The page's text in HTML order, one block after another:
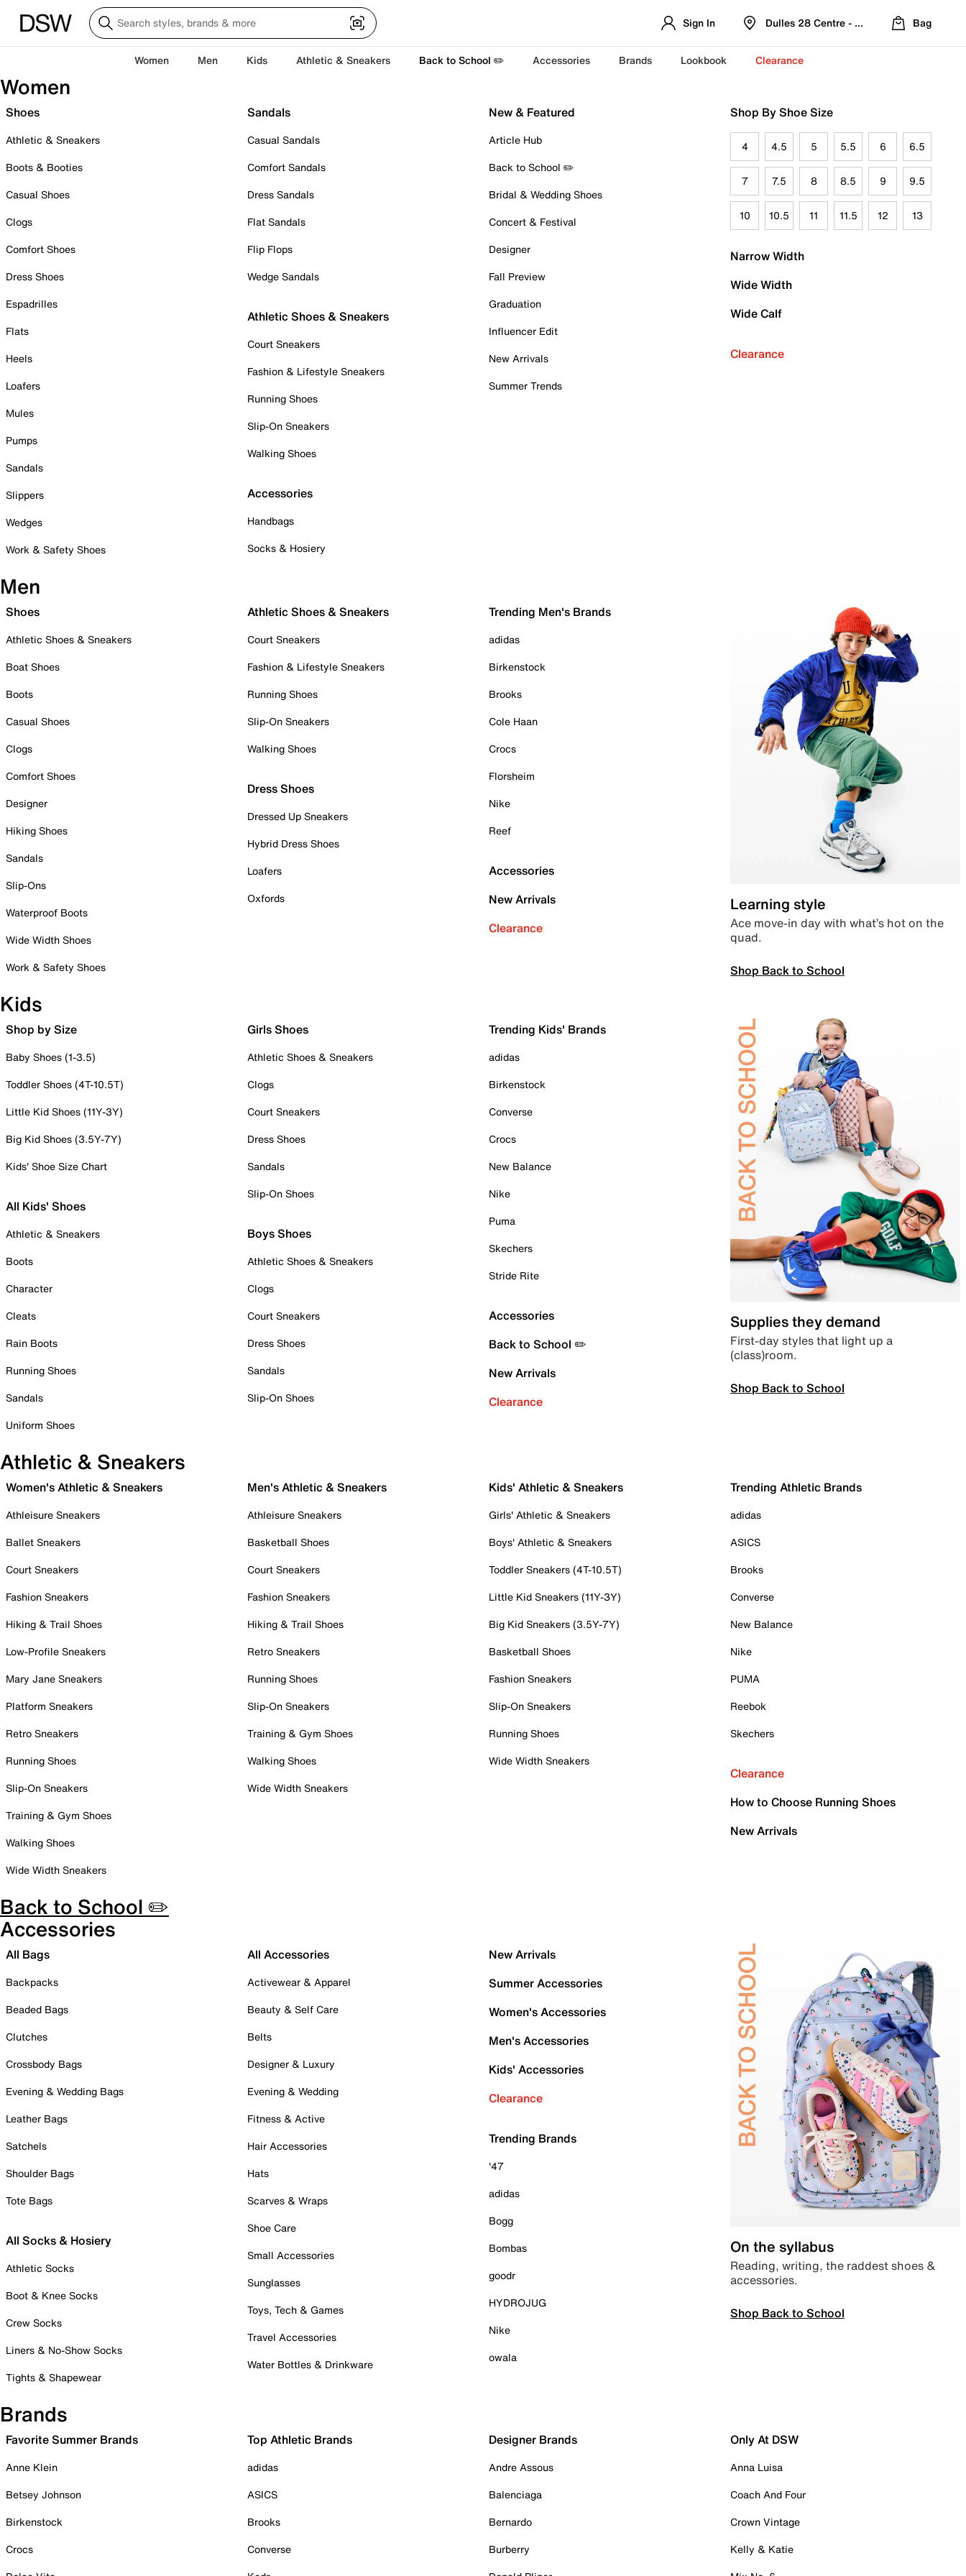
Sign In Dulles 28 Centre - Refreshed Location
Bag
Women Men Kids Athletic & Sneakers Back to School ✏️ Accessories Brands Lookbook Clearance
Women
Shoes
Athletic & Sneakers
Boots & Booties
Casual Shoes
Clogs
Comfort Shoes
Dress Shoes
Espadrilles
Flats
Heels
Loafers
Mules
Pumps
Sandals
Slippers
Wedges
Work & Safety Shoes
Sandals
Casual Sandals
Comfort Sandals
Dress Sandals
Flat Sandals
Flip Flops
Wedge Sandals
Athletic Shoes & Sneakers
Court Sneakers
Fashion & Lifestyle Sneakers
Running Shoes
Slip-On Sneakers
Walking Shoes
Accessories
Handbags
Socks & Hosiery
New & Featured
Article Hub
Back to School ✏️
Bridal & Wedding Shoes
Concert & Festival
Designer
Fall Preview
Graduation
Influencer Edit
New Arrivals
Summer Trends
Shop By Shoe Size
4 4.5 5 5.5 6 6.5
7 7.5 8 8.5 9 9.5
10 10.5 11 11.5 12 13
Narrow Width
Wide Width
Wide Calf
Clearance
Men
Shoes
Athletic Shoes & Sneakers
Boat Shoes
Boots
Casual Shoes
Clogs
Comfort Shoes
Designer
Hiking Shoes
Sandals
Slip-Ons
Waterproof Boots
Wide Width Shoes
Work & Safety Shoes
Athletic Shoes & Sneakers
Court Sneakers
Fashion & Lifestyle Sneakers
Running Shoes
Slip-On Sneakers
Walking Shoes
Dress Shoes
Dressed Up Sneakers
Hybrid Dress Shoes
Loafers
Oxfords
Trending Men's Brands
adidas
Birkenstock
Brooks
Cole Haan
Crocs
Florsheim
Nike
Reef
Accessories
New Arrivals
Clearance
Learning style
Ace move-in day with what’s hot on the
quad.
Shop Back to School
Kids
Shop by Size
Baby Shoes (1-3.5)
Toddler Shoes (4T-10.5T)
Little Kid Shoes (11Y-3Y)
Big Kid Shoes (3.5Y-7Y)
Kids' Shoe Size Chart
All Kids' Shoes
Athletic & Sneakers
Boots
Character
Cleats
Rain Boots
Running Shoes
Sandals
Uniform Shoes
Girls Shoes
Athletic Shoes & Sneakers
Clogs
Court Sneakers
Dress Shoes
Sandals
Slip-On Shoes
Boys Shoes
Athletic Shoes & Sneakers
Clogs
Court Sneakers
Dress Shoes
Sandals
Slip-On Shoes
Trending Kids' Brands
adidas
Birkenstock
Converse
Crocs
New Balance
Nike
Puma
Skechers
Stride Rite
Accessories
Back to School ✏️
New Arrivals
Clearance
Supplies they demand
First-day styles that light up a
(class)room.
Shop Back to School
Athletic & Sneakers
Women's Athletic & Sneakers
Athleisure Sneakers
Ballet Sneakers
Court Sneakers
Fashion Sneakers
Hiking & Trail Shoes
Low-Profile Sneakers
Mary Jane Sneakers
Platform Sneakers
Retro Sneakers
Running Shoes
Slip-On Sneakers
Training & Gym Shoes
Walking Shoes
Wide Width Sneakers
Men's Athletic & Sneakers
Athleisure Sneakers
Basketball Shoes
Court Sneakers
Fashion Sneakers
Hiking & Trail Shoes
Retro Sneakers
Running Shoes
Slip-On Sneakers
Training & Gym Shoes
Walking Shoes
Wide Width Sneakers
Kids' Athletic & Sneakers
Girls' Athletic & Sneakers
Boys' Athletic & Sneakers
Toddler Sneakers (4T-10.5T)
Little Kid Sneakers (11Y-3Y)
Big Kid Sneakers (3.5Y-7Y)
Basketball Shoes
Fashion Sneakers
Slip-On Sneakers
Running Shoes
Wide Width Sneakers
Trending Athletic Brands
adidas
ASICS
Brooks
Converse
New Balance
Nike
PUMA
Reebok
Skechers
Clearance
How to Choose Running Shoes
New Arrivals
Back to School ✏️
Accessories
All Bags
Backpacks
Beaded Bags
Clutches
Crossbody Bags
Evening & Wedding Bags
Leather Bags
Satchels
Shoulder Bags
Tote Bags
All Socks & Hosiery
Athletic Socks
Boot & Knee Socks
Crew Socks
Liners & No-Show Socks
Tights & Shapewear
All Accessories
Activewear & Apparel
Beauty & Self Care
Belts
Designer & Luxury
Evening & Wedding
Fitness & Active
Hair Accessories
Hats
Scarves & Wraps
Shoe Care
Small Accessories
Sunglasses
Toys, Tech & Games
Travel Accessories
Water Bottles & Drinkware
New Arrivals
Summer Accessories
Women's Accessories
Men's Accessories
Kids' Accessories
Clearance
Trending Brands
'47
adidas
Bogg
Bombas
goodr
HYDROJUG
Nike
owala
On the syllabus
Reading, writing, the raddest shoes &
accessories.
Shop Back to School
Brands
Favorite Summer Brands
Anne Klein
Betsey Johnson
Birkenstock
Crocs
Top Athletic Brands
adidas
ASICS
Brooks
Converse
Designer Brands
Andre Assous
Balenciaga
Bernardo
Burberry
Only At DSW
Anna Luisa
Coach And Four
Crown Vintage
Kelly & Katie